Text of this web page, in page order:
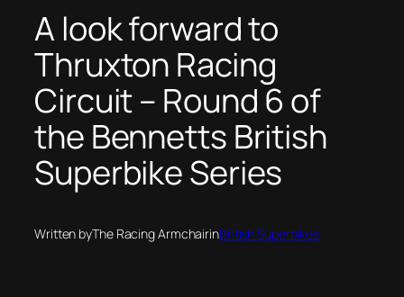
A look forward to
Thruxton Racing
Circuit – Round 6 of
the Bennetts British
Superbike Series
Written byThe Racing ArmchairinBritish Superbikes